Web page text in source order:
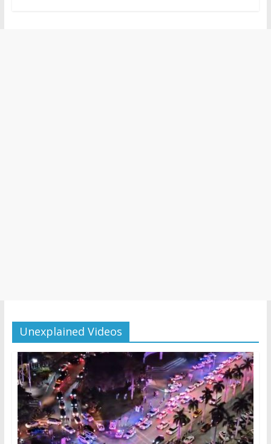
Unexplained Videos